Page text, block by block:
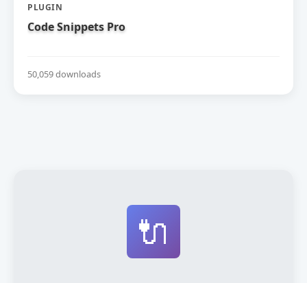
PLUGIN
Code Snippets Pro
50,059 downloads
🔌